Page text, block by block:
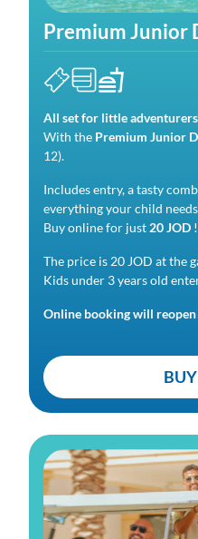
Premium Junior
All set for little
With the Premium Junior
12).
Includes entry, a tasty
everything your child
Buy online for just 20 JOD !
The price is 20 JOD at the
Kids under 3 years old
Online booking will reopen